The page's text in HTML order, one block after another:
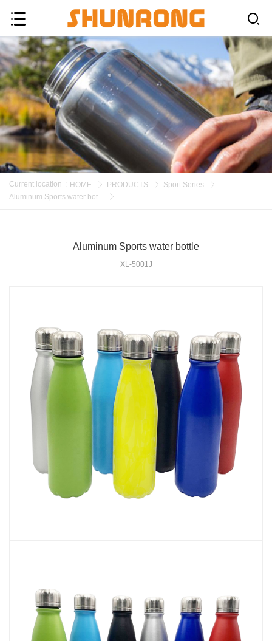
Current location : HOME PRODUCTS
Sport Series
Aluminum Sports water bot...
Aluminum Sports water bottle
XL-5001J